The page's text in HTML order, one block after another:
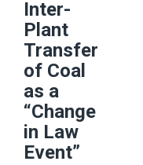
Inter-
Plant
Transfer
of Coal
as a
“Change
in Law
Event”